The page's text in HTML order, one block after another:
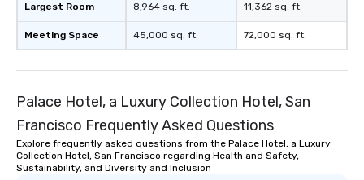
Largest Room
Meeting Space
8,964 sq. ft.
45,000 sq. ft.
11,362 sq. ft.
72,000 sq. ft.
Palace Hotel, a Luxury Collection Hotel, San
Francisco Frequently Asked Questions
Explore frequently asked questions from the Palace Hotel, a Luxury
Collection Hotel, San Francisco regarding Health and Safety,
Sustainability, and Diversity and Inclusion